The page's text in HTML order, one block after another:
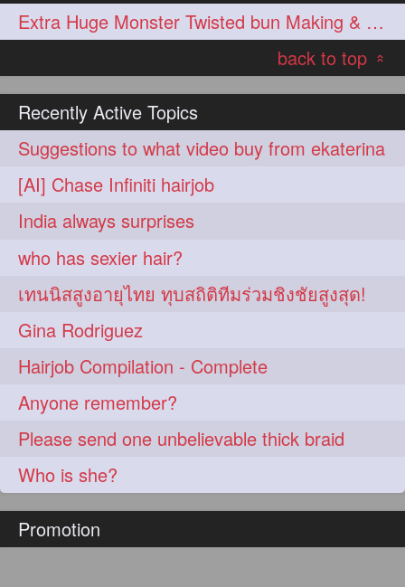
chul 284 hairbraid 284
278
hairoiling 278 hairabstract 277
rapunzels 276 brunette 275
haircut
longhairinindia 275
blackhair
frizzyhair
haircolor
hairdo hairdryer
hairdye
hairoftheday 274 hairs 274
hairstyles
Extra Huge Monster Twisted bun Making & BunDrop with her Below Knee Length
back to top
«
Recently Active Topics
Suggestions to what video buy from ekaterina
[AI] Chase Infiniti hairjob
India always surprises
who has sexier hair?
เทนนิสสูงอายุไทย ทุบสถิติทีมร่วมชิงชัยสูงสุด!
Gina Rodriguez
Hairjob Compilation - Complete
Anyone remember?
Please send one unbelievable thick braid
Who is she?
Promotion